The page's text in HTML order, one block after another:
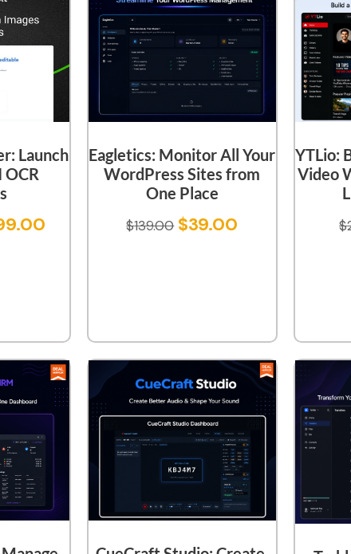
Launch
OCR
Eagletics: Monitor All Your
WordPress Sites from
One Place
$139.00 $39.00
YTLio:
Video
$